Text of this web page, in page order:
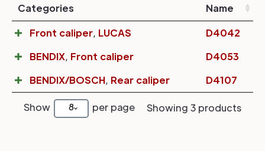
Categories
Name
Front caliper, LUCAS
D4042
BENDIX, Front caliper
D4053
BENDIX/BOSCH, Rear caliper D4107
Show 8 per page Showing 3 products